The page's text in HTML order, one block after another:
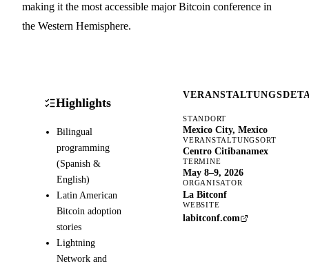
making it the most accessible major Bitcoin conference in
the Western Hemisphere.
Highlights
Bilingual
programming
(Spanish &
English)
Latin American
Bitcoin adoption
stories
Lightning
Network and
STANDORT
Mexico City, Mexico
VERANSTALTUNGSORT
Centro Citibanamex
TERMINE
May 8–9, 2026
ORGANISATOR
La Bitconf
WEBSITE
labitconf.com